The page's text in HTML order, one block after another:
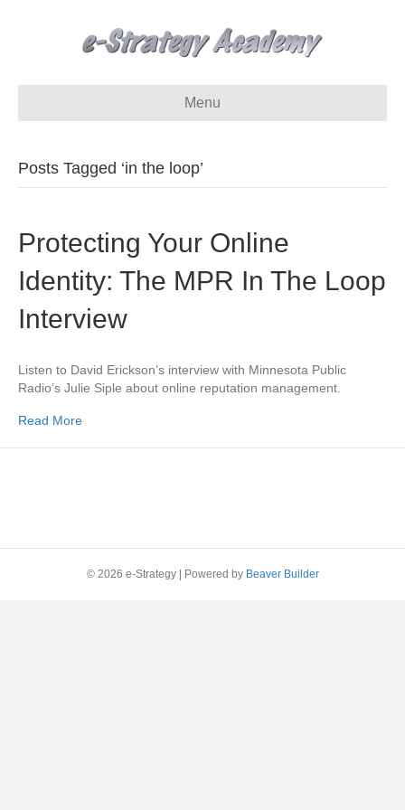
Menu
Posts Tagged ‘in the loop’
Protecting Your Online
Identity: The MPR In The Loop
Interview
Listen to David Erickson’s interview with Minnesota Public
Radio’s Julie Siple about online reputation management.
Read More
© 2026 e-Strategy Powered by Beaver Builder